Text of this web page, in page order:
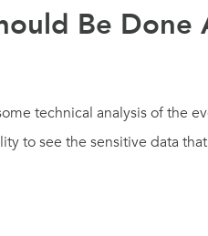
Be Done
technical analysis of the
to see the sensitive data